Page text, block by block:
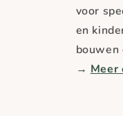
voor
en
bouwen
→ Meer